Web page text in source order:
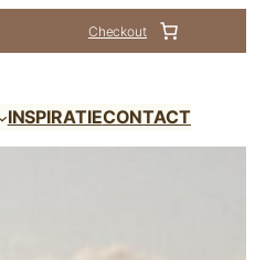
Checkout
INSPIRATIECONTACT